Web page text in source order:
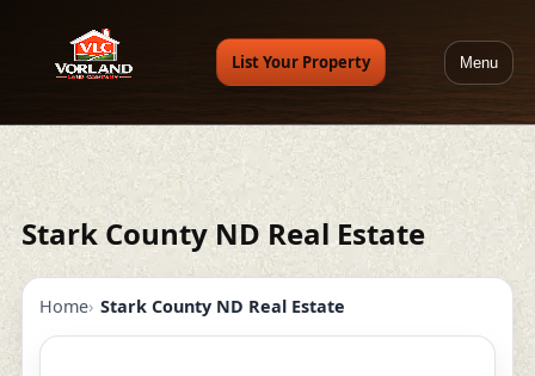
List Your Property Menu
Stark County ND Real Estate
Home Stark County ND Real Estate